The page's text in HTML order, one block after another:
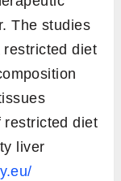
The studies
restricted diet
restricted diet
liver